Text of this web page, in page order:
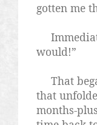
gotten me
would!”
That
that
months-